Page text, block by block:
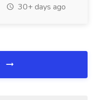
30+ days ago